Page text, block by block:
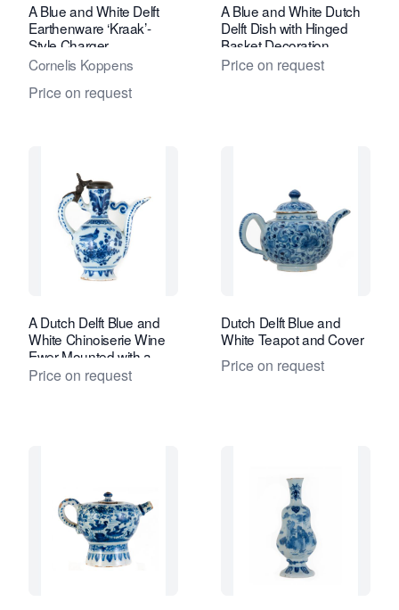
A Blue and White Delft
Earthenware ‘Kraak’-
Style Charger
Cornelis Koppens
Price on request
A Blue and White Dutch
Delft Dish with Hinged
Basket Decoration
Price on request
A Dutch Delft Blue and
White Chinoiserie Wine
Ewer Mounted with a
Pewter Period Cover
Price on request
Dutch Delft Blue and
White Teapot and Cover
Price on request